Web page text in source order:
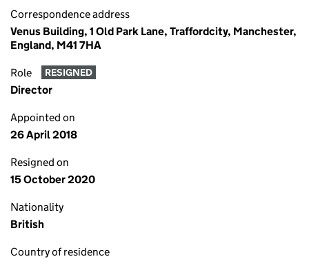
Correspondence address
Venus Building, 1 Old Park Lane, Traffordcity, Manchester,
England, M41 7HA
Role RESIGNED
Director
Appointed on
26 April 2018
Resigned on
15 October 2020
Nationality
British
Country of residence